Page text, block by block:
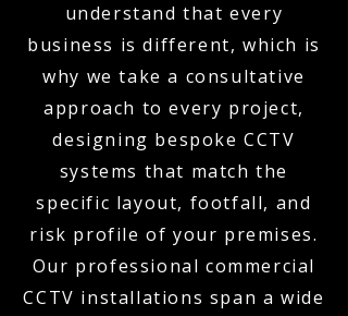
understand that every
business is different, which is
why we take a consultative
approach to every project,
designing bespoke CCTV
systems that match the
specific layout, footfall, and
risk profile of your premises.
Our professional commercial
CCTV installations span a wide